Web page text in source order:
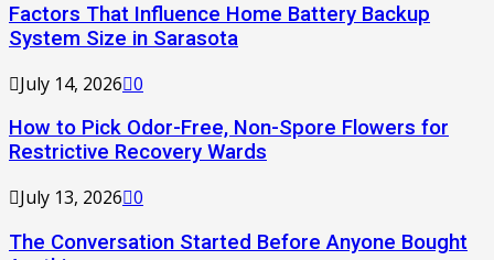
Factors That Influence Home Battery Backup
System Size in Sarasota
July 14, 2026 0
How to Pick Odor-Free, Non-Spore Flowers for
Restrictive Recovery Wards
July 13, 2026 0
The Conversation Started Before Anyone Bought